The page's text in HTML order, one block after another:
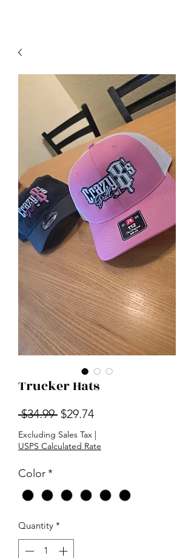
Trucker Hats
$34.99 Regular
Price
$29.74Sale
Price
Excluding Sales Tax |
USPS Calculated Rate
Color*
Quantity *